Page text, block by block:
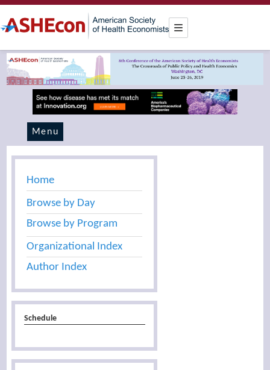
Menu
Home
Browse by Day
Browse by Program
Organizational Index
Author Index
Schedule